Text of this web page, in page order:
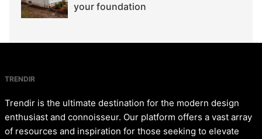
your foundation
TRENDIR
Trendir is the ultimate destination for the modern design
enthusiast and connoisseur. Our platform offers a vast array
of resources and inspiration for those seeking to elevate